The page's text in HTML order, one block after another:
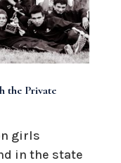
the Private
girls
in the state